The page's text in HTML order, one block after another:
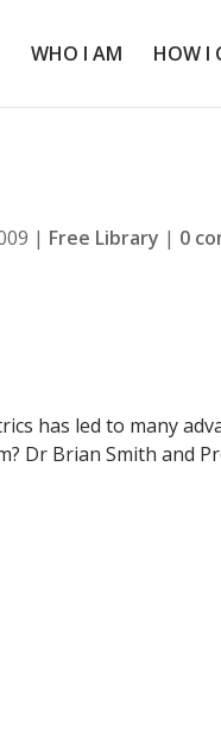
WHO I AM HOW I
| Free Library | 0
has led to many
Dr Brian Smith and